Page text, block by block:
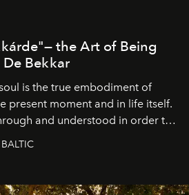
the Art of Being
Bekkar
is the true embodiment of
present moment and in life itself.
and understood in order to
not everyone understands
for beneath countless irresistible